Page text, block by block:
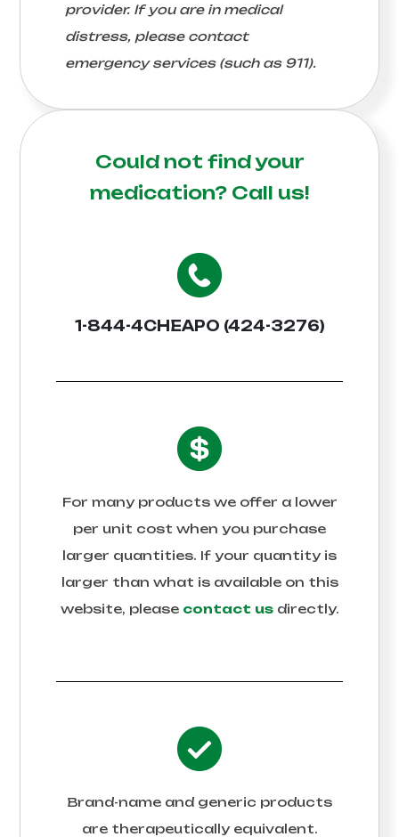
provider. If you are in medical
distress, please contact
emergency services (such as 911).
Could not find your
medication? Call us!
1-844-4CHEAPO (424-3276)
For many products we offer a lower
per unit cost when you purchase
larger quantities. If your quantity is
larger than what is available on this
website, please contact usdirectly.
Brand-name and generic products
are therapeutically equivalent.